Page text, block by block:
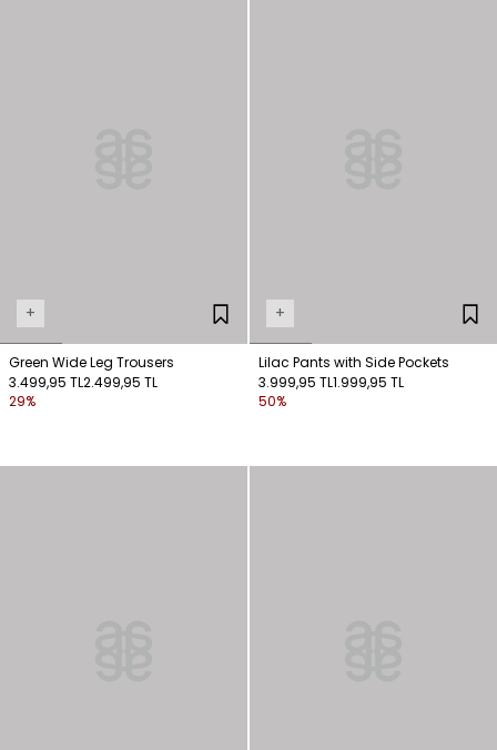
+
Green Wide Leg Trousers
3.499,95 TL2.499,95 TL
29%
+
Lilac Pants with Side Pockets
3.999,95 TL1.999,95 TL
50%